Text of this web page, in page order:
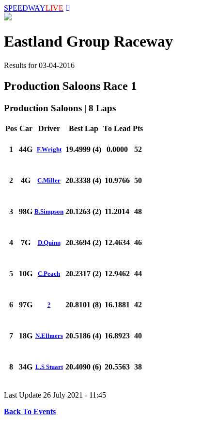
SPEEDWAYLIVE
Eastland Group Raceway
Results for 03-04-2016
Production Saloons Race 1
Production Saloons | 8 Laps
Pos Car Driver Best Lap To Lead Pts
1 44G F.Wright 19.4999 (4) 0.0000 52
2 4G C.Miller 20.3338 (4) 10.9766 50
3 98G B.Simpson 20.1263 (2) 11.2014 48
4 7G D.Quinn 20.3694 (2) 12.4634 46
5 10G C.Peach 20.2317 (2) 12.9462 44
6 97G ? 20.8101 (8) 16.1881 42
7 18G N.Ellmers 20.5186 (4) 16.8923 40
8 34G L.S Stuart 20.4090 (6) 20.5563 38
Last Update 26 July 2021 - 11:45
Back To Events